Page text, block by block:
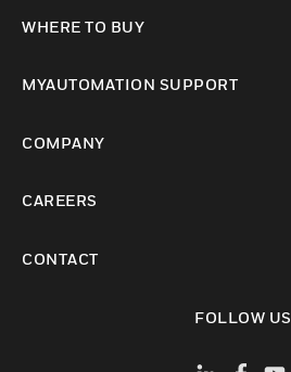
WHERE TO BUY
MYAUTOMATION SUPPORT
COMPANY
CAREERS
CONTACT
FOLLOW US